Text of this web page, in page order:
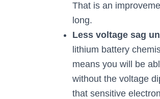
That is an
long.
Less voltage sag
lithium battery
means you will be
without the voltage
that sensitive